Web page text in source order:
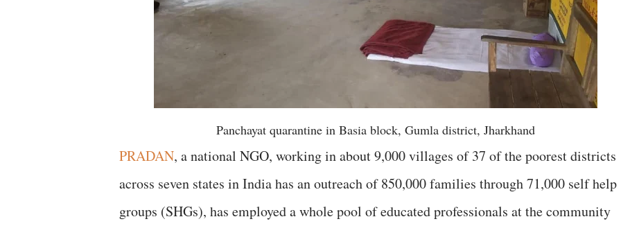
Panchayat quarantine in Basia block, Gumla district, Jharkhand
PRADAN, a national NGO, working in about 9,000 villages of 37 of the poorest districts
across seven states in India has an outreach of 850,000 families through 71,000 self help
groups (SHGs), has employed a whole pool of educated professionals at the community